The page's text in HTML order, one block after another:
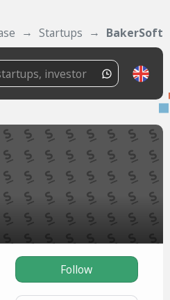
Startups BakerSoft
Follow